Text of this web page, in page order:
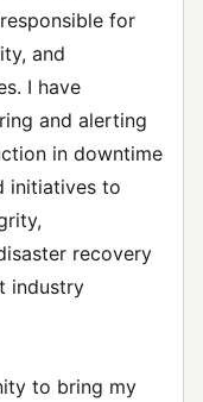
for
and
I have
and alerting
in downtime
initiatives to
recovery
industry
to bring my